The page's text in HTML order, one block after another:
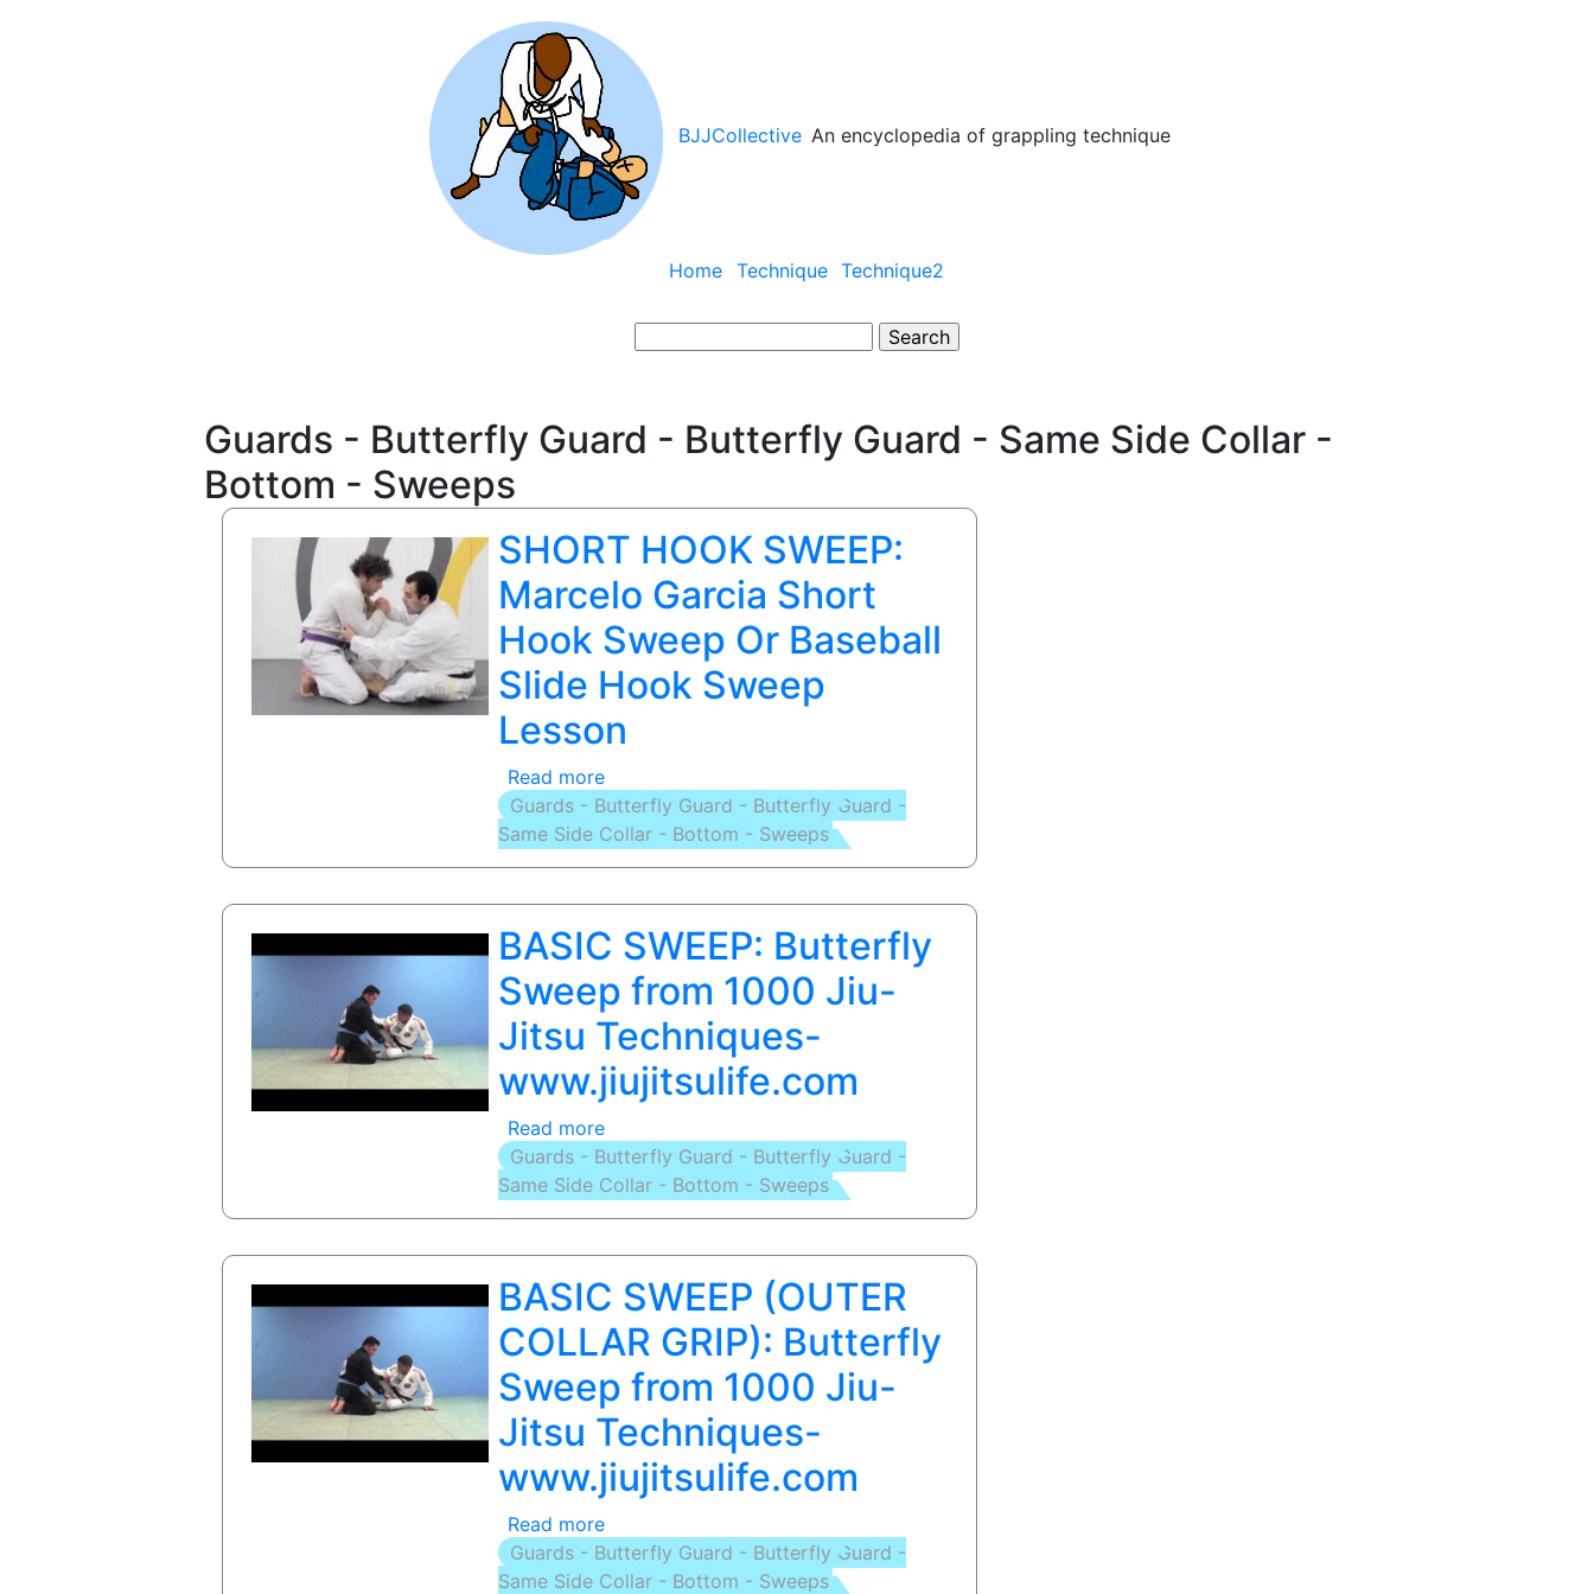
BJJCollective An encyclopedia of grappling technique
Main
navigation
Home Technique Technique2
Guards - Butterfly Guard - Butterfly Guard - Same Side Collar -
Bottom - Sweeps
SHORT HOOK SWEEP:
Marcelo Garcia Short
Hook Sweep Or Baseball
Slide Hook Sweep
Lesson
Read more
SHORT
HOOK
SWEEP:
Short
Hook
Sweep
Or
Baseball
Slide
Sweep
Lesson
Guards - Butterfly Guard - Butterfly Guard -
Same Side Collar - Bottom - Sweeps
BASIC SWEEP: Butterfly
Sweep from 1000 Jiu-
Jitsu Techniques-
www.jiujitsulife.com
Read more
BASIC
SWEEP:
Butterfly
1000
Jiu-
Jitsu
Techniques-
www.jiujitsulife.com
Guards - Butterfly Guard - Butterfly Guard -
Same Side Collar - Bottom - Sweeps
BASIC SWEEP (OUTER
COLLAR GRIP): Butterfly
Sweep from 1000 Jiu-
Jitsu Techniques-
www.jiujitsulife.com
Read more
BASIC
SWEEP
Guards - Butterfly Guard - Butterfly Guard -
Same Side Collar - Bottom - Sweeps